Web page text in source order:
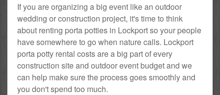
If you are organizing a big event like an outdoor
wedding or construction project, it's time to think
about renting porta potties in Lockport so your people
have somewhere to go when nature calls. Lockport
porta potty rental costs are a big part of every
construction site and outdoor event budget and we
can help make sure the process goes smoothly and
you don't spend too much.